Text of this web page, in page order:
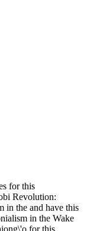
for this
Revolution:
in the and have this
in the Wake